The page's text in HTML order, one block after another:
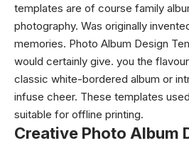
templates are of course family
photography. Was originally
memories. Photo Album Design
would certainly give. you the
classic white-bordered album or
infuse cheer. These templates
suitable for offline printing.
Creative Photo Album